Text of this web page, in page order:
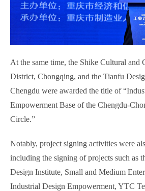
At the same time, the Shike Cultural and
District, Chongqing, and the Tianfu
Chengdu were awarded the title of
Empowerment Base of the Chengdu-
Circle.”
Notably, project signing activities were
including the signing of projects such as
Design Institute, Small and Medium
Industrial Design Empowerment, YTC